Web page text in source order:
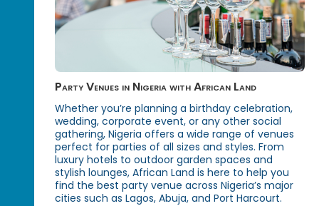
Party Venues in Nigeria with African Land
Whether you’re planning a birthday celebration,
wedding, corporate event, or any other social
gathering, Nigeria offers a wide range of venues
perfect for parties of all sizes and styles. From
luxury hotels to outdoor garden spaces and
stylish lounges, African Land is here to help you
find the best party venue across Nigeria’s major
cities such as Lagos, Abuja, and Port Harcourt.